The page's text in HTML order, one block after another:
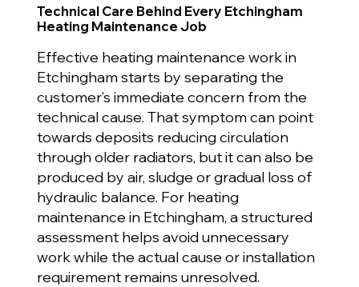
Technical Care Behind Every Etchingham
Heating Maintenance Job
Effective heating maintenance work in
Etchingham starts by separating the
customer’s immediate concern from the
technical cause. That symptom can point
towards deposits reducing circulation
through older radiators, but it can also be
produced by air, sludge or gradual loss of
hydraulic balance. For heating
maintenance in Etchingham, a structured
assessment helps avoid unnecessary
work while the actual cause or installation
requirement remains unresolved.